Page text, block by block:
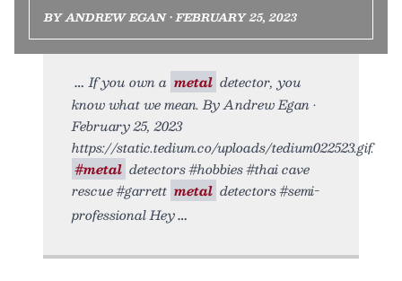
BY ANDREW EGAN • FEBRUARY 25, 2023
If you own a metal detector, you
know what we mean. By Andrew Egan •
February 25, 2023
https://static.tedium.co/uploads/tedium022523.gif.
#metal detectors #hobbies #thai cave
rescue #garrett metal detectors #semi-
professional Hey